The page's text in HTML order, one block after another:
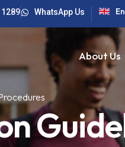
WhatsApp Us
About Us